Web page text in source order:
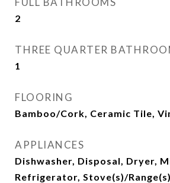
2
THREE QUARTER
1
FLOORING
Bamboo/Cork, Ceramic Tile,
APPLIANCES
Dishwasher, Disposal, Dryer,
Refrigerator, Stove(s)/